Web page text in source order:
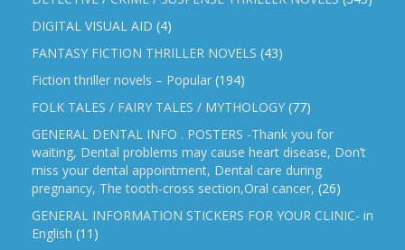
DIGITAL VISUAL AID (4)
FANTASY FICTION THRILLER NOVELS (43)
Fiction thriller novels – Popular (194)
FOLK TALES / FAIRY TALES / MYTHOLOGY (77)
GENERAL DENTAL INFO . POSTERS -Thank you for
waiting, Dental problems may cause heart disease, Don’t
miss your dental appointment, Dental care during
pregnancy, The tooth-cross section,Oral cancer, (26)
GENERAL INFORMATION STICKERS FOR YOUR CLINIC- in
English (11)